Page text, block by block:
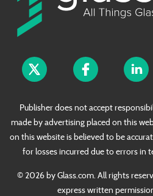
Publisher does not accept
made by advertising placed on this
on this website is believed to be
for losses incurred due to errors in
© 2026 by Glass.com. All rights
express written